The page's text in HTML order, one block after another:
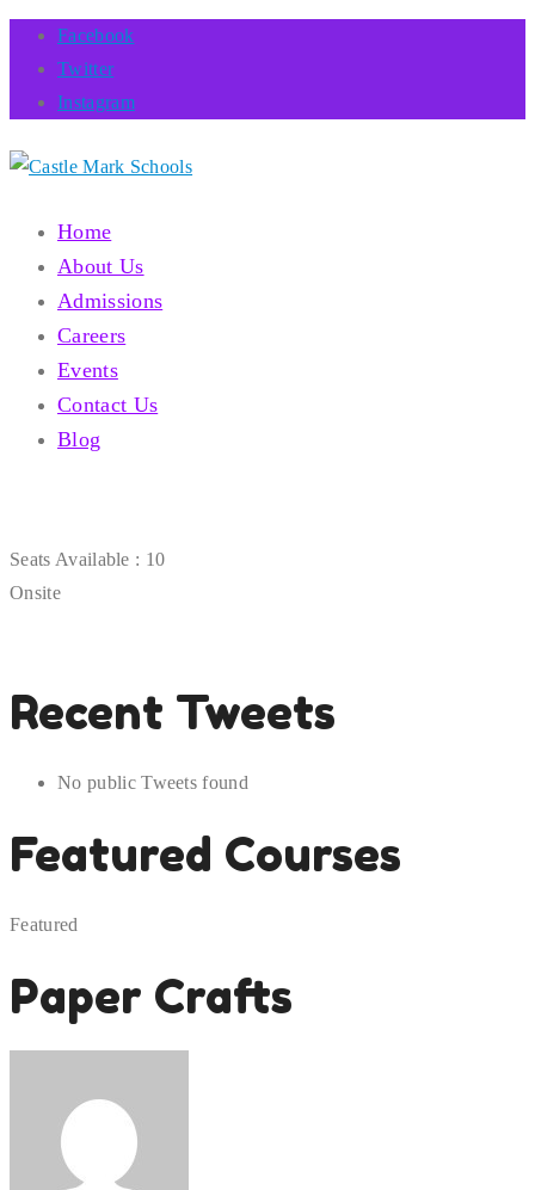
Facebook
Twitter
Instagram
Home
About Us
Admissions
Careers
Events
Contact Us
Blog
Seats Available : 10
Onsite
Recent Tweets
No public Tweets found
Featured Courses
Featured
Paper Crafts